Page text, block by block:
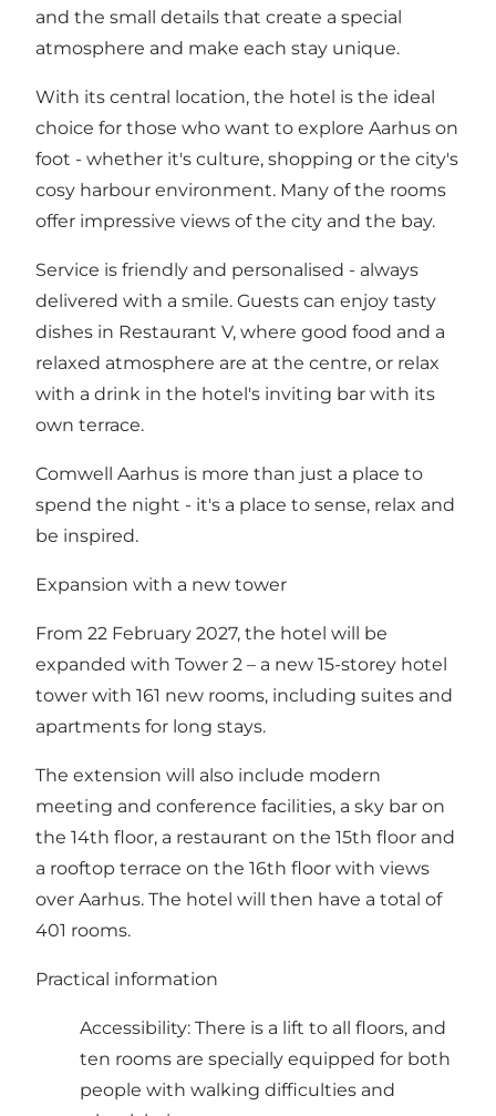
and the small details that create a special
atmosphere and make each stay unique.
With its central location, the hotel is the ideal
choice for those who want to explore Aarhus on
foot - whether it's culture, shopping or the city's
cosy harbour environment. Many of the rooms
offer impressive views of the city and the bay.
Service is friendly and personalised - always
delivered with a smile. Guests can enjoy tasty
dishes in Restaurant V, where good food and a
relaxed atmosphere are at the centre, or relax
with a drink in the hotel's inviting bar with its
own terrace.
Comwell Aarhus is more than just a place to
spend the night - it's a place to sense, relax and
be inspired.
Expansion with a new tower
From 22 February 2027, the hotel will be
expanded with Tower 2 – a new 15-storey hotel
tower with 161 new rooms, including suites and
apartments for long stays.
The extension will also include modern
meeting and conference facilities, a sky bar on
the 14th floor, a restaurant on the 15th floor and
a rooftop terrace on the 16th floor with views
over Aarhus. The hotel will then have a total of
401 rooms.
Practical information
Accessibility: There is a lift to all floors, and
ten rooms are specially equipped for both
people with walking difficulties and